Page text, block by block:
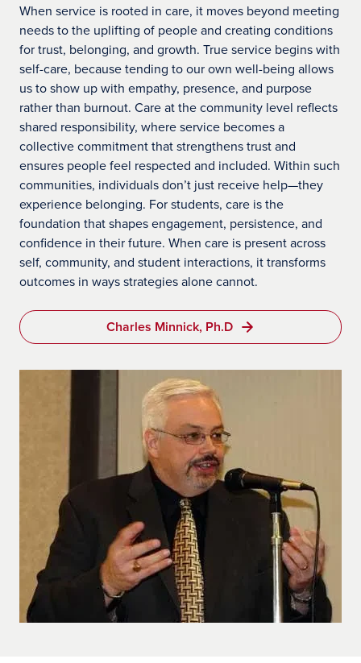
When service is rooted in care, it moves beyond meeting
needs to the uplifting of people and creating conditions
for trust, belonging, and growth. True service begins with
self-care, because tending to our own well-being allows
us to show up with empathy, presence, and purpose
rather than burnout. Care at the community level reflects
shared responsibility, where service becomes a
collective commitment that strengthens trust and
ensures people feel respected and included. Within such
communities, individuals don’t just receive help—they
experience belonging. For students, care is the
foundation that shapes engagement, persistence, and
confidence in their future. When care is present across
self, community, and student interactions, it transforms
outcomes in ways strategies alone cannot.
Charles Minnick, Ph.D